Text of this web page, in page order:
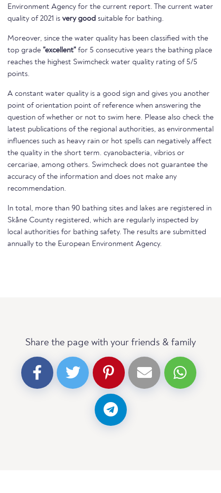
Environment Agency for the current report. The current water
quality of 2021 is very good suitable for bathing.
Moreover, since the water quality has been classified with the
top grade "excellent" for 5 consecutive years the bathing place
reaches the highest Swimcheck water quality rating of 5/5
points.
A constant water quality is a good sign and gives you another
point of orientation point of reference when answering the
question of whether or not to swim here. Please also check the
latest publications of the regional authorities, as environmental
influences such as heavy rain or hot spells can negatively affect
the quality in the short term. cyanobacteria, vibrios or
cercariae, among others. Swimcheck does not guarantee the
accuracy of the information and does not make any
recommendation.
In total, more than 90 bathing sites and lakes are registered in
Skåne County registered, which are regularly inspected by
local authorities for bathing safety. The results are submitted
annually to the European Environment Agency.
Share the page with your friends & family